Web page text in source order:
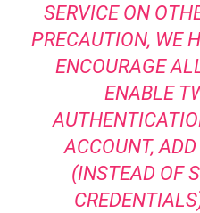
SERVICE ON
PRECAUTION, WE
ENCOURAGE
ENABLE
ACCOUNT,
(INSTEAD OF